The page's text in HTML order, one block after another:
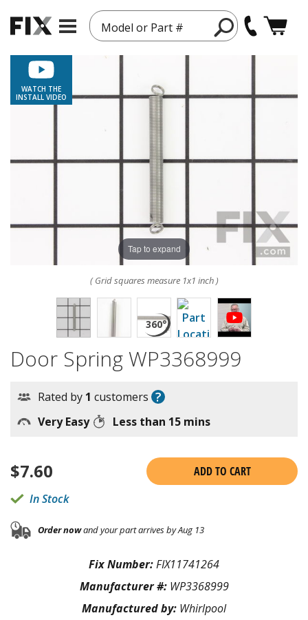
Model or Part #
WATCH THE
INSTALL VIDEO
Tap to expand
( Grid squares measure 1x1 inch )
Door Spring WP3368999
Rated by 1 customers ?
Very Easy Less than 15 mins
$7.60
ADD TO CART
In Stock
Order nowand your part arrives by Aug 13
Fix Number:FIX11741264
Manufacturer #: WP3368999
Manufactured by: Whirlpool